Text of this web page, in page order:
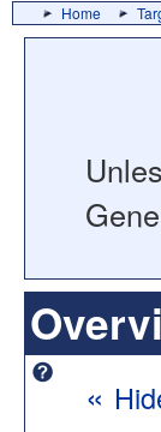
Home
«